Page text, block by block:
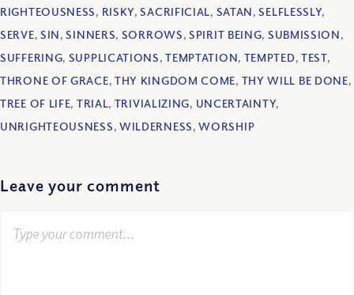
RIGHTEOUSNESS, RISKY,SACRIFICIAL, SATAN,SELFLESSLY,
SERVE, SIN,SINNERS, SORROWS,SPIRIT BEING, SUBMISSION,
SUFFERING, SUPPLICATIONS,TEMPTATION, TEMPTED, TEST,
THRONE OF GRACE, THY KINGDOM COME, THY WILL BE DONE,
TREE OF LIFE, TRIAL, TRIVIALIZING, UNCERTAINTY,
UNRIGHTEOUSNESS, WILDERNESS,WORSHIP
Leave your comment